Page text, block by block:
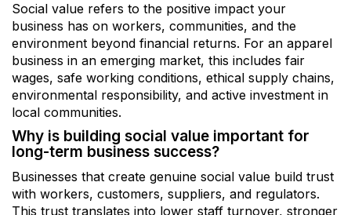
Social value refers to the positive impact your
business has on workers, communities, and the
environment beyond financial returns. For an apparel
business in an emerging market, this includes fair
wages, safe working conditions, ethical supply chains,
environmental responsibility, and active investment in
local communities.
Why is building social value important for
long-term business success?
Businesses that create genuine social value build trust
with workers, customers, suppliers, and regulators.
This trust translates into lower staff turnover, stronger